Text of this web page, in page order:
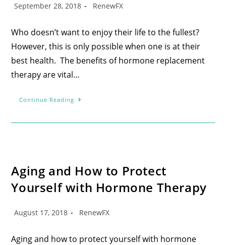
September 28, 2018 RenewFX
Who doesn’t want to enjoy their life to the fullest?
However, this is only possible when one is at their
best health. The benefits of hormone replacement
therapy are vital…
Continue Reading
Aging and How to Protect
Yourself with Hormone Therapy
August 17, 2018 RenewFX
Aging and how to protect yourself with hormone